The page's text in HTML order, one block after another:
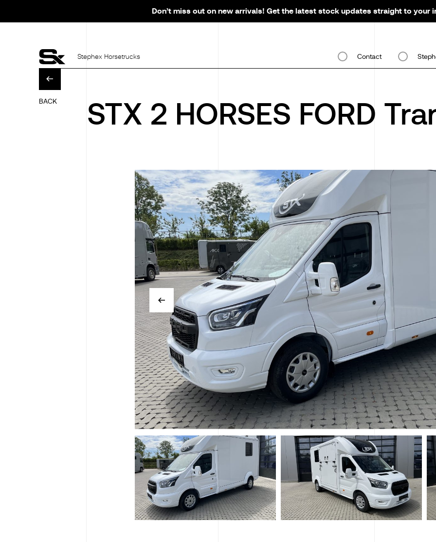
Stephex Horsetrucks Contact
BACK STX 2 HORSES FORD
Don’t miss out on new arrivals! Get the latest stock updates straight to your